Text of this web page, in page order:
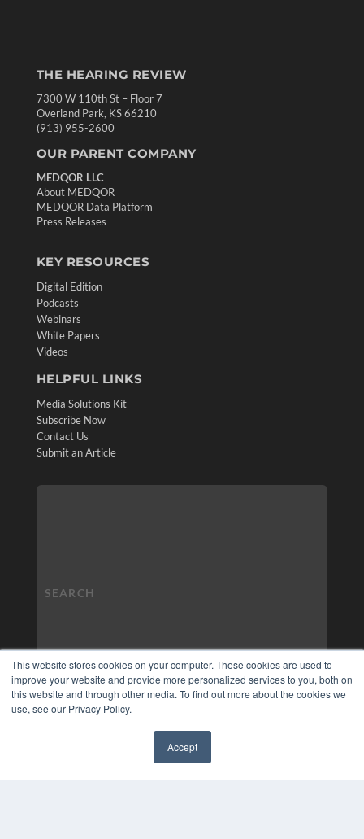
This website stores cookies on your computer. These cookies are used to
improve your website and provide more personalized services to you, both on
this website and through other media. To find out more about the cookies we
use, see our Privacy Policy.
Accept
THE HEARING REVIEW
7300 W 110th St – Floor 7
Overland Park, KS 66210
(913) 955-2600
OUR PARENT COMPANY
MEDQOR LLC
About MEDQOR
MEDQOR Data Platform
Press Releases
KEY RESOURCES
Digital Edition
Podcasts
Webinars
White Papers
Videos
HELPFUL LINKS
Media Solutions Kit
Subscribe Now
Contact Us
Submit an Article